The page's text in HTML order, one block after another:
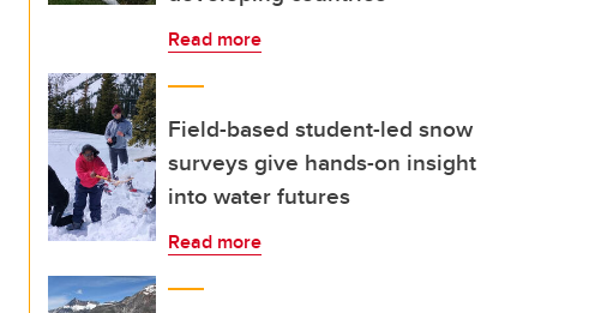
Read more
Field-based student-led snow
surveys give hands-on insight
into water futures
Read more